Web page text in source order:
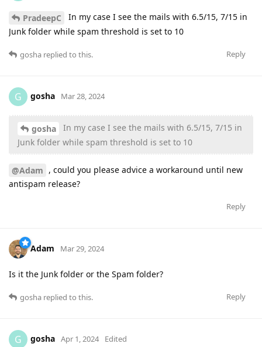
PradeepC
In my case I see the mails with 6.5/15, 7/15 in
Junk folder while spam threshold is set to 10
Reply
gosha replied to this.
G gosha Mar 28, 2024
gosha
In my case I see the mails with 6.5/15, 7/15 in
Junk folder while spam threshold is set to 10
@Adam , could you please advice a workaround until new
antispam release?
Reply
Adam Mar 29, 2024
Is it the Junk folder or the Spam folder?
Reply
gosha replied to this.
G gosha Apr 1, 2024 Edited